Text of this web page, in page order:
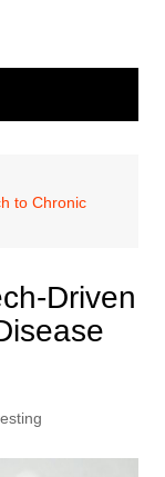
to Chronic
Driven